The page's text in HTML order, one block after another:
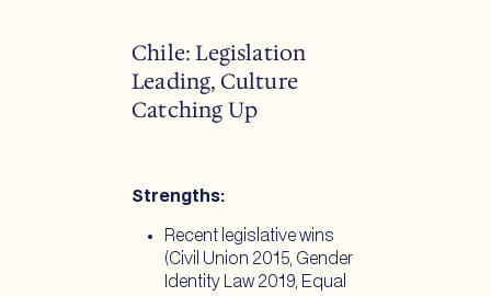
Chile: Legislation
Leading, Culture
Catching Up
Strengths:
Recent legislative wins
(Civil Union 2015, Gender
Identity Law 2019, Equal